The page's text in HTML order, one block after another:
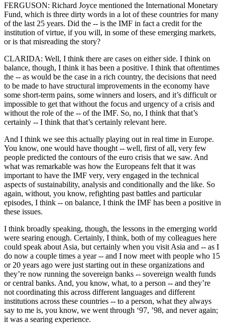
FERGUSON: Richard Joyce mentioned the International Monetary
Fund, which is three dirty words in a lot of these countries for many
of the last 25 years. Did the -- is the IMF in fact a credit for the
institution of virtue, if you will, in some of these emerging markets,
or is that misreading the story?
CLARIDA: Well, I think there are cases on either side. I think on
balance, though, I think it has been a positive. I think that oftentimes
the -- as would be the case in a rich country, the decisions that need
to be made to have structural improvements in the economy have
some short-term pains, some winners and losers, and it’s difficult or
impossible to get that without the focus and urgency of a crisis and
without the role of the -- of the IMF. So, no, I think that that’s
certainly -- I think that that’s certainly relevant here.
And I think we see this actually playing out in real time in Europe.
You know, one would have thought -- well, first of all, very few
people predicted the contours of the euro crisis that we saw. And
what was remarkable was how the Europeans felt that it was
important to have the IMF very, very engaged in the technical
aspects of sustainability, analysis and conditionally and the like. So
again, without, you know, refighting past battles and particular
episodes, I think -- on balance, I think the IMF has been a positive in
these issues.
I think broadly speaking, though, the lessons in the emerging world
were searing enough. Certainly, I think, both of my colleagues here
could speak about Asia, but certainly when you visit Asia and -- as I
do now a couple times a year -- and I now meet with people who 15
or 20 years ago were just starting out in these organizations and
they’re now running the sovereign banks -- sovereign wealth funds
or central banks. And, you know, what, to a person -- and they’re
not coordinating this across different languages and different
institutions across these countries -- to a person, what they always
say to me is, you know, we went through ‘97, ’98, and never again;
it was a searing experience.